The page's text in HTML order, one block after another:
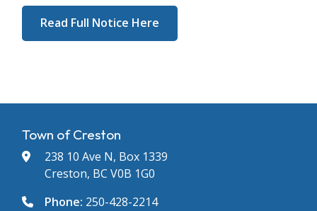
Read Full Notice Here
Town of Creston
238 10 Ave N, Box 1339
Creston, BC V0B 1G0
Phone: 250-428-2214